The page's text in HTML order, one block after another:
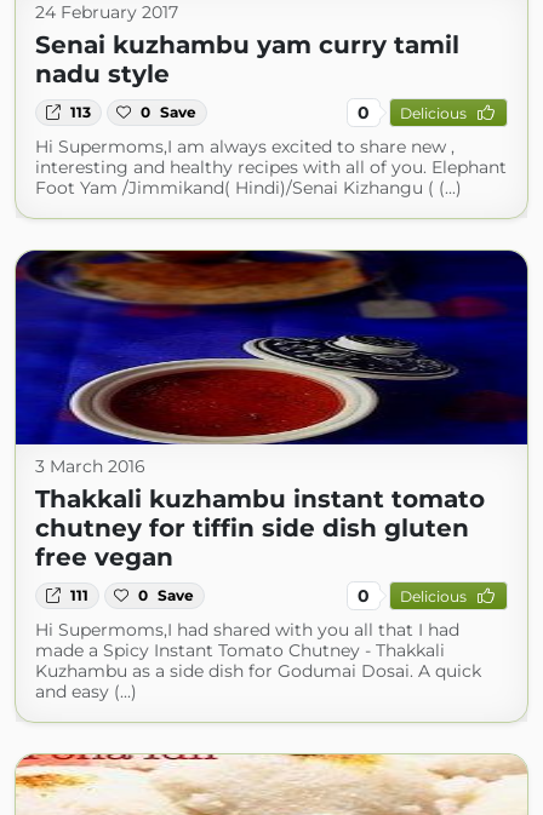
24 February 2017
Senai kuzhambu yam curry tamil
nadu style
113 0 Save 0 Delicious
Hi Supermoms,I am always excited to share new ,
interesting and healthy recipes with all of you. Elephant
Foot Yam /Jimmikand( Hindi)/Senai Kizhangu ( (...)
3 March 2016
Thakkali kuzhambu instant tomato
chutney for tiffin side dish gluten
free vegan
111 0 Save 0 Delicious
Hi Supermoms,I had shared with you all that I had
made a Spicy Instant Tomato Chutney - Thakkali
Kuzhambu as a side dish for Godumai Dosai. A quick
and easy (...)